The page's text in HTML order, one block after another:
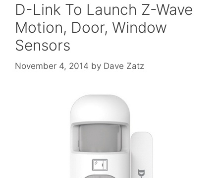
D-Link To Launch Z-Wave
Motion, Door, Window
Sensors
November 4, 2014 by Dave Zatz